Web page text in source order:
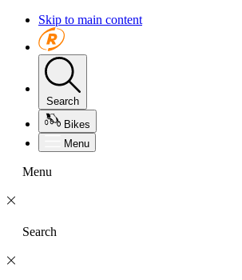
Skip to main content
Search
Bikes
Menu
Menu
Search